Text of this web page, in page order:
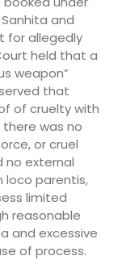
and
for allegedly
held that a
weapon”
that
of cruelty with
was no
or cruel
no external
loco parentis,
limited
reasonable
and excessive
of process.